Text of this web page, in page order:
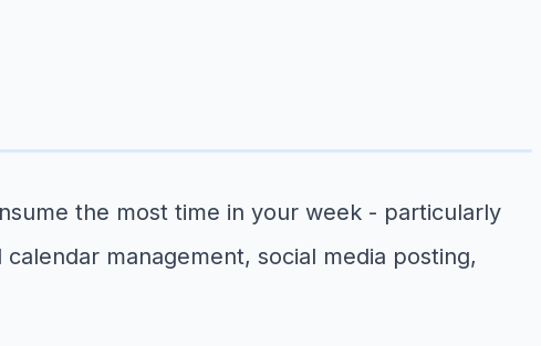
the most time in your week - particularly
management, social media posting,